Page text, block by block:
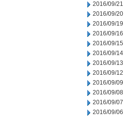
2016/09/21
2016/09/20
2016/09/19
2016/09/16
2016/09/15
2016/09/14
2016/09/13
2016/09/12
2016/09/09
2016/09/08
2016/09/07
2016/09/06